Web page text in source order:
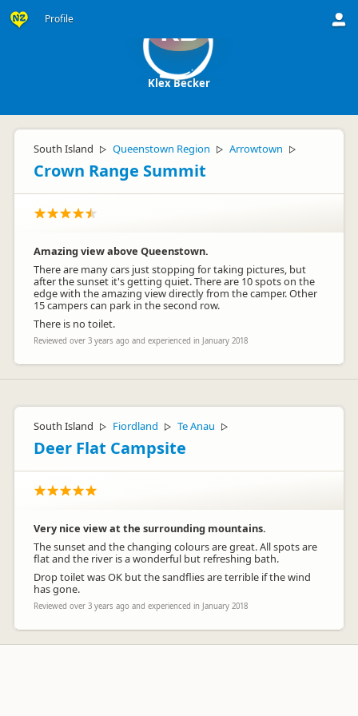
Profile KB
Klex Becker
South Island ▷ Queenstown Region ▷ Arrowtown ▷
Crown Range Summit
Amazing view above Queenstown.
There are many cars just stopping for taking pictures, but
after the sunset it's getting quiet. There are 10 spots on the
edge with the amazing view directly from the camper. Other
15 campers can park in the second row.
There is no toilet.
Reviewed over 3 years ago and experienced in January 2018
South Island ▷ Fiordland ▷ Te Anau ▷
Deer Flat Campsite
Very nice view at the surrounding mountains.
The sunset and the changing colours are great. All spots are
flat and the river is a wonderful but refreshing bath.
Drop toilet was OK but the sandflies are terrible if the wind
has gone.
Reviewed over 3 years ago and experienced in January 2018